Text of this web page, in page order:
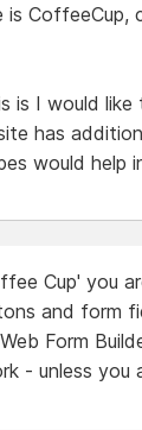
is
is I would
has
would help
Cup' you
and form
Form
- unless you